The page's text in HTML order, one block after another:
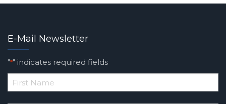
E-Mail Newsletter
"*" indicates required fields
*